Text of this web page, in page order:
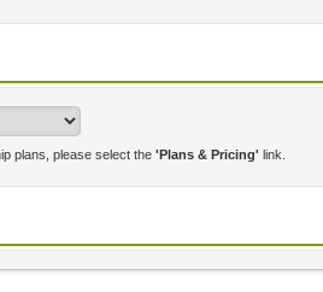
plans, please select the 'Plans & Pricing' link.